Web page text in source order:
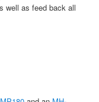
well as feed back all